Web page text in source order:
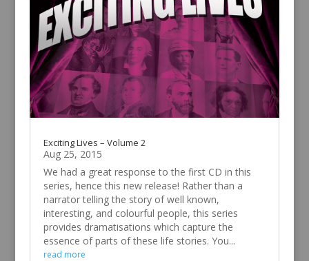
Exciting Lives – Volume 2
Aug 25, 2015
We had a great response to the first CD in this
series, hence this new release! Rather than a
narrator telling the story of well known,
interesting, and colourful people, this series
provides dramatisations which capture the
essence of parts of these life stories. You...
read more